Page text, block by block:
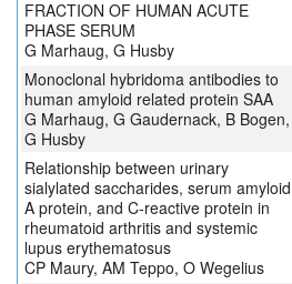
FRACTION OF HUMAN ACUTE
PHASE SERUM
G Marhaug, G Husby
Monoclonal hybridoma antibodies to
human amyloid related protein SAA
G Marhaug, G Gaudernack, B Bogen,
G Husby
Relationship between urinary
sialylated saccharides, serum amyloid
A protein, and C-reactive protein in
rheumatoid arthritis and systemic
lupus erythematosus
CP Maury, AM Teppo, O Wegelius